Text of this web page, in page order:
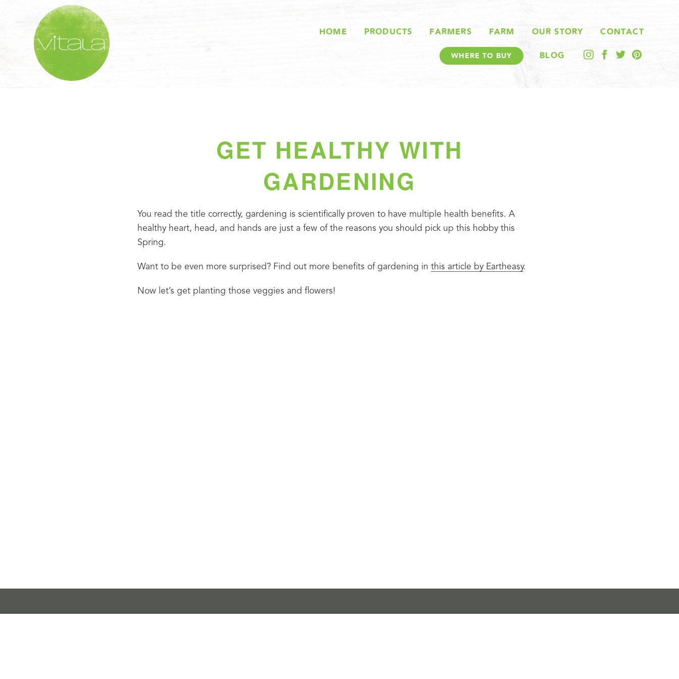
HOME PRODUCTS FARMERS FARM OUR STORY CONTACT
WHERE TO BUY BLOG
GET HEALTHY WITH
GARDENING
You read the title correctly, gardening is scientifically proven to have multiple health benefits. A
healthy heart, head, and hands are just a few of the reasons you should pick up this hobby this
Spring.
Want to be even more surprised? Find out more benefits of gardening in this article by Eartheasy.
Now let’s get planting those veggies and flowers!